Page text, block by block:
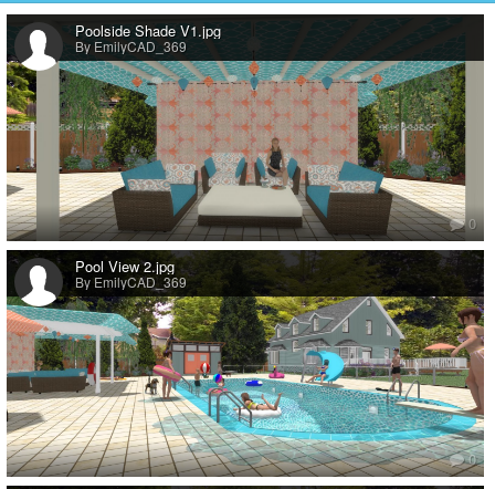
Poolside Shade V1.jpg
By EmilyCAD_369
0
Pool View 2.jpg
By EmilyCAD_369
0